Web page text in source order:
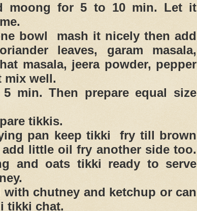
moong for 5 to 10 min. Let it
bowl mash it nicely then add
leaves, garam masala,
masala, jeera powder, pepper
mix well.
min. Then prepare equal size
tikkis.
pan keep tikki fry till brown
little oil fry another side too.
and oats tikki ready to serve
with chutney and ketchup or can
tikki chat.